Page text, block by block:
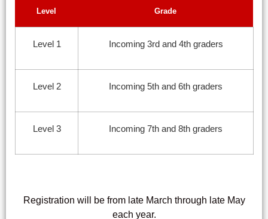
Level Grade
Level 1 Incoming 3rd and 4th graders
Level 2 Incoming 5th and 6th graders
Level 3 Incoming 7th and 8th graders
Registration will be from late March through late May
each year.